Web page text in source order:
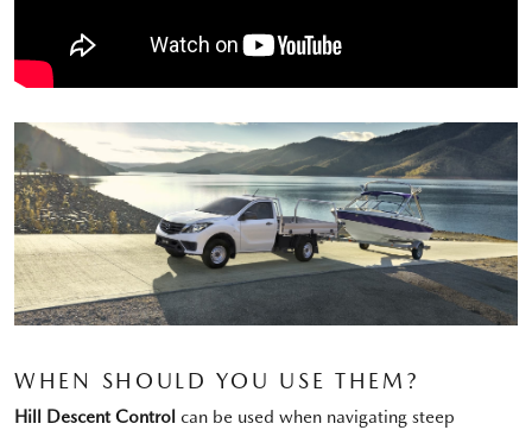
WHEN SHOULD YOU USE THEM?
Hill Descent Control can be used when navigating steep